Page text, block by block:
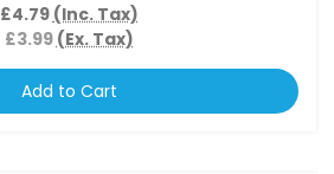
£4.79 (Inc. Tax)
£3.99 (Ex. Tax)
Add to Cart